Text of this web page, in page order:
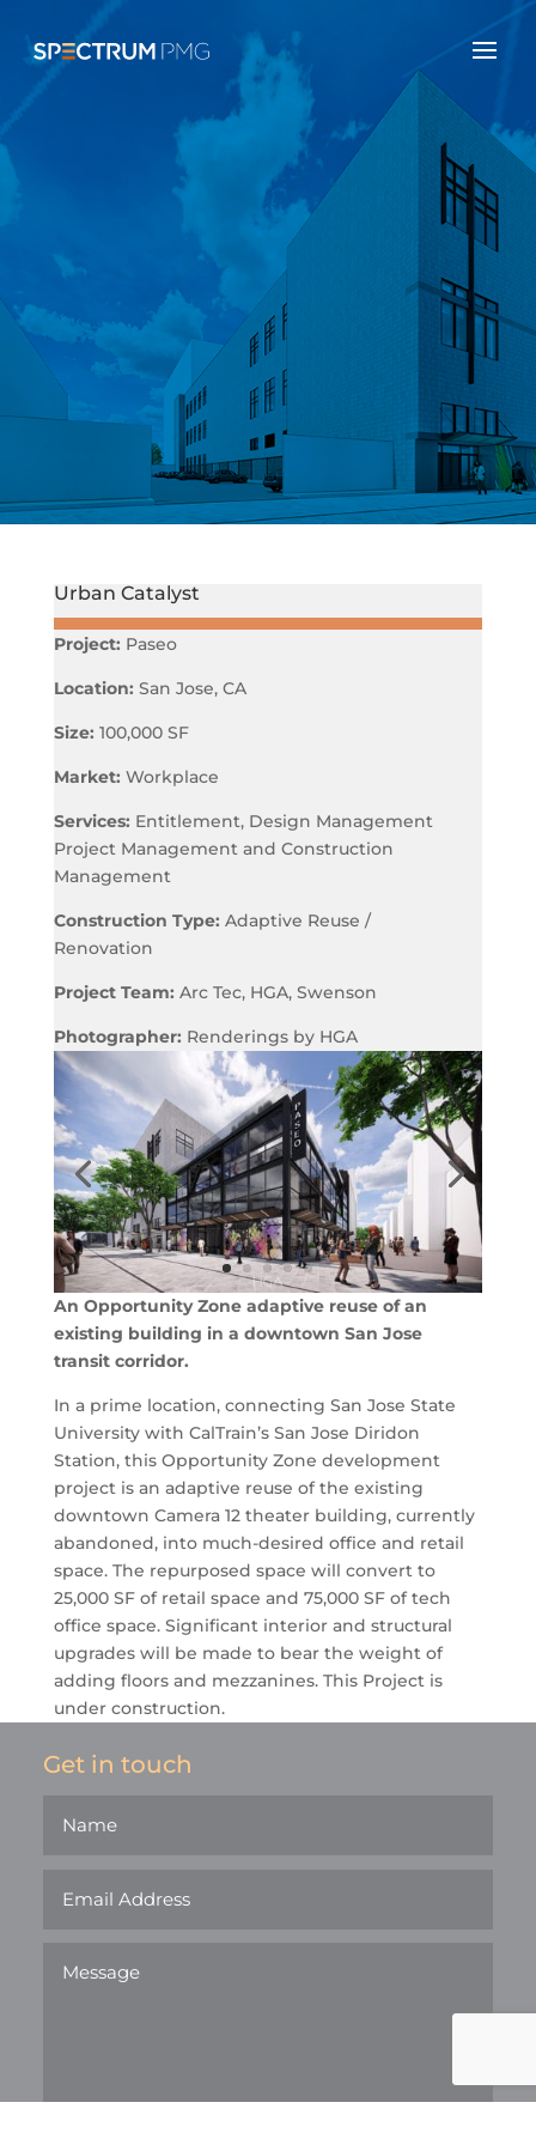
An Opportunity Zone adaptive reuse of an
existing building in a downtown San Jose
transit corridor.
In a prime location, connecting San Jose State
University with CalTrain’s San Jose Diridon
Station, this Opportunity Zone development
project is an adaptive reuse of the existing
downtown Camera 12 theater building, currently
abandoned, into much-desired office and retail
space. The repurposed space will convert to
25,000 SF of retail space and 75,000 SF of tech
office space. Significant interior and structural
upgrades will be made to bear the weight of
adding floors and mezzanines. This Project is
under construction.
Urban Catalyst
Project: Paseo
Location: San Jose, CA
Size: 100,000 SF
Market: Workplace
Services: Entitlement, Design Management
Project Management and Construction
Management
Construction Type: Adaptive Reuse /
Renovation
Project Team: Arc Tec, HGA, Swenson
Photographer: Renderings by HGA
Get in touch